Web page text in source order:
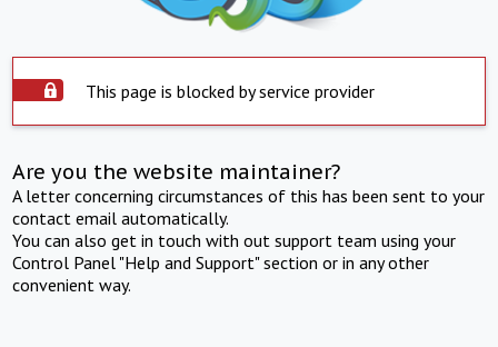
This page is blocked by service provider
Are you the website maintainer?
A letter concerning circumstances of this has been sent to your
contact email automatically.
You can also get in touch with out support team using your
Control Panel "Help and Support" section or in any other
convenient way.